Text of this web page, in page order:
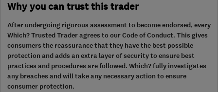
Why you can trust this trader
After undergoing rigorous assessment to become endorsed, every
Which? Trusted Trader agrees to our Code of Conduct. This gives
consumers the reassurance that they have the best possible
protection and adds an extra layer of security to ensure best
practices and procedures are followed. Which? fully investigates
any breaches and will take any necessary action to ensure
consumer protection.